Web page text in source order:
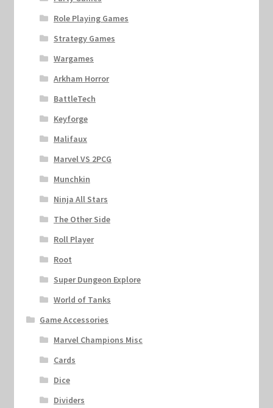
Role Playing Games
Strategy Games
Wargames
Arkham Horror
BattleTech
Keyforge
Malifaux
Marvel VS 2PCG
Munchkin
Ninja All Stars
The Other Side
Roll Player
Root
Super Dungeon Explore
World of Tanks
Game Accessories
Marvel Champions Misc
Cards
Dice
Dividers